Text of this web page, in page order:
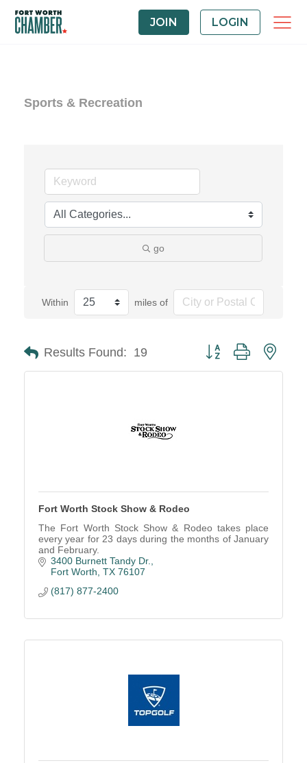
JOIN LOGIN
Sports & Recreation
go
Within miles of
Results Found: 19 Button group with
Fort Worth Stock Show & Rodeo
The Fort Worth Stock Show & Rodeo takes place
every year for 23 days during the months of January
and February.
3400 Burnett Tandy Dr.
Fort Worth TX 76107
(817) 877-2400